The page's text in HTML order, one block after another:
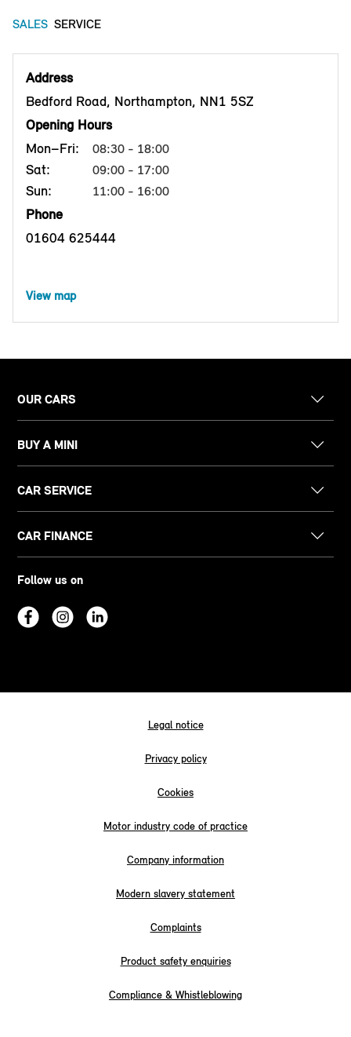
SALES SERVICE
Address
Bedford Road, Northampton, NN1 5SZ
Opening Hours
Mon–Fri:
08:30 - 18:00
Sat: 09:00 - 17:00
Sun: 11:00 - 16:00
Phone
01604 625444
View map
OUR CARS
BUY A MINI
CAR SERVICE
CAR FINANCE
Follow us on
Legal notice
Privacy policy
Cookies
Motor industry code of practice
Company information
Modern slavery statement
Complaints
Product safety enquiries
Compliance & Whistleblowing